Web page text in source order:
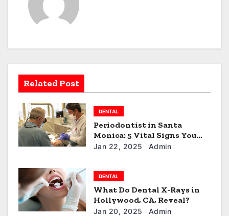
i
t
i
o
n
Related Post
DENTAL
Periodontist in Santa
Monica: 5 Vital Signs You
Need to See One!
Jan 22, 2025 Admin
DENTAL
What Do Dental X-Rays in
Hollywood, CA, Reveal?
Jan 20, 2025 Admin